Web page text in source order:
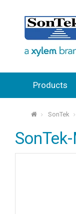
Products
⌂ SonTek